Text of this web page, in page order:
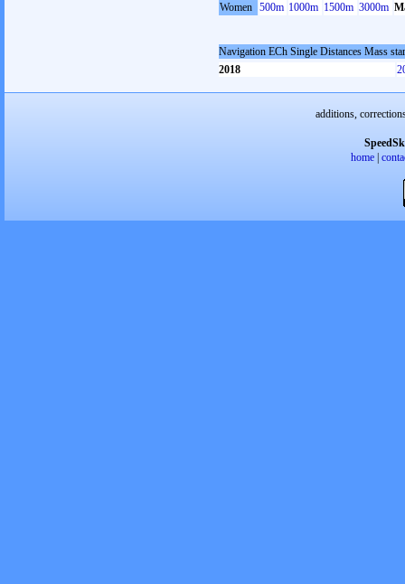
Women 500m 1000m 1500m 3000m
Navigation ECh Single Distances Mass
2018
additions,
home